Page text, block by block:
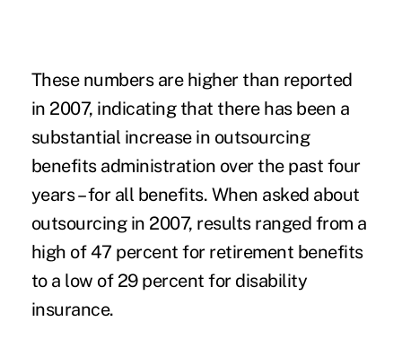
These numbers are higher than reported
in 2007, indicating that there has been a
substantial increase in outsourcing
benefits administration over the past four
years – for all benefits. When asked about
outsourcing in 2007, results ranged from a
high of 47 percent for retirement benefits
to a low of 29 percent for disability
insurance.